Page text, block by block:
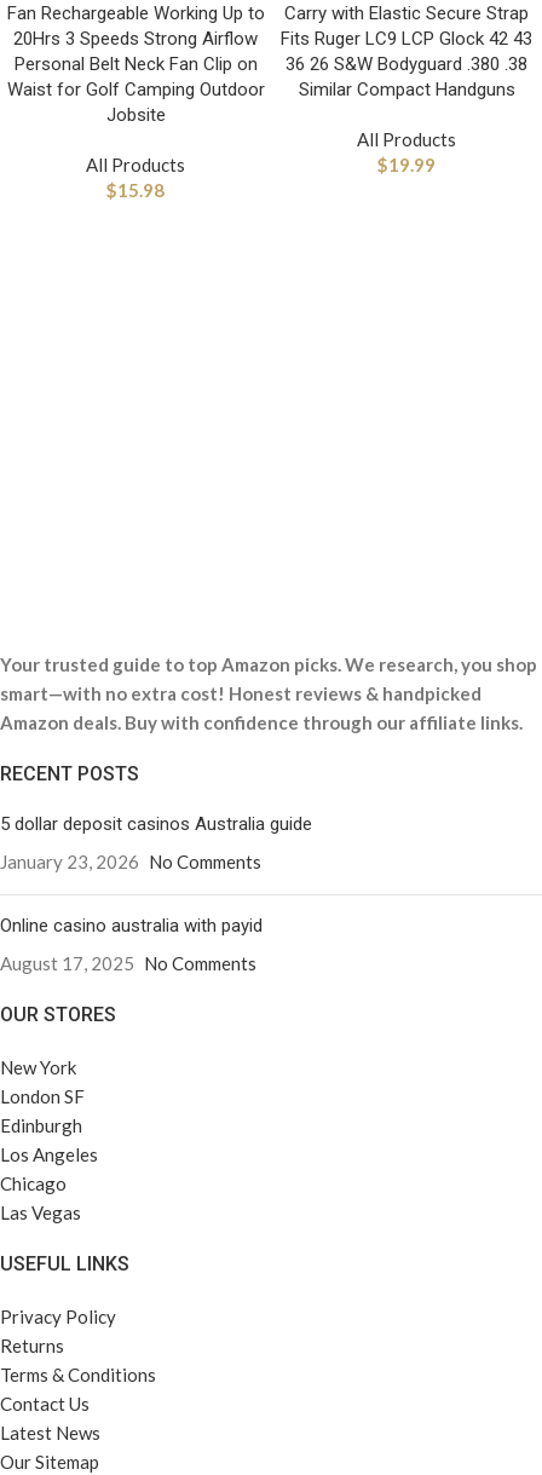
Fan Rechargeable Working Up to
20Hrs 3 Speeds Strong Airflow
Personal Belt Neck Fan Clip on
Waist for Golf Camping Outdoor
Jobsite
All Products
$15.98
Carry with Elastic Secure Strap
Fits Ruger LC9 LCP Glock 42 43
36 26 S&W Bodyguard .380 .38
Similar Compact Handguns
All Products
$19.99
Your trusted guide to top Amazon picks. We research, you shop
smart—with no extra cost! Honest reviews & handpicked
Amazon deals. Buy with confidence through our affiliate links.
RECENT POSTS
5 dollar deposit casinos Australia guide
January 23, 2026 No Comments
Online casino australia with payid
August 17, 2025 No Comments
OUR STORES
New York
London SF
Edinburgh
Los Angeles
Chicago
Las Vegas
USEFUL LINKS
Privacy Policy
Returns
Terms & Conditions
Contact Us
Latest News
Our Sitemap